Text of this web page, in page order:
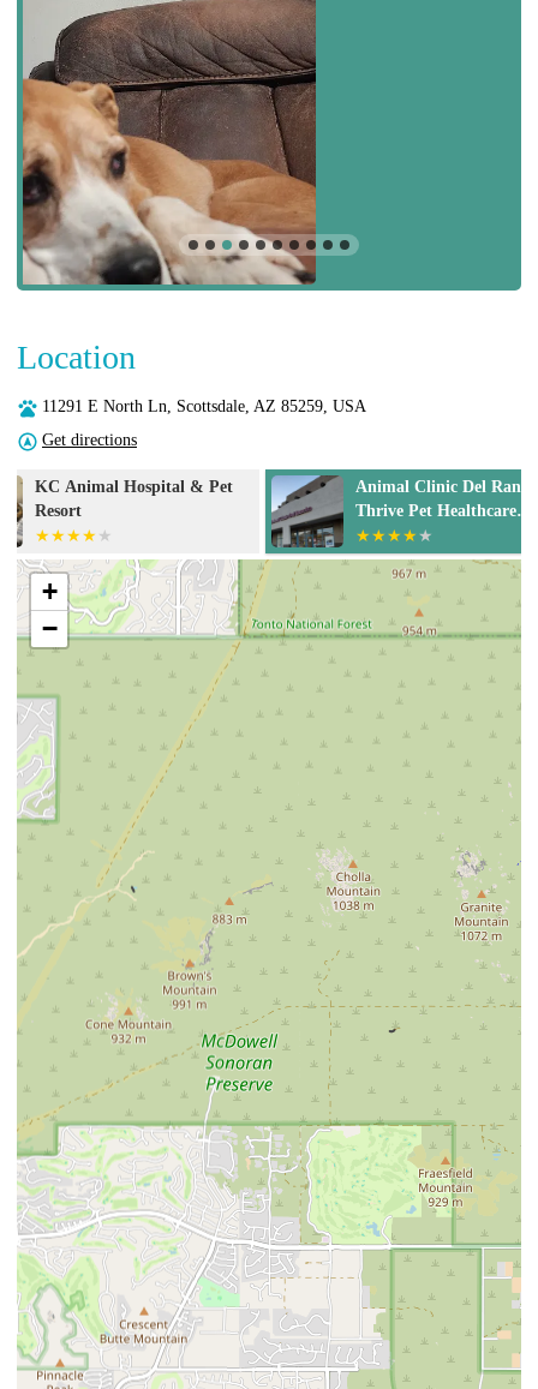
Location
11291 E North Ln, Scottsdale, AZ 85259, USA
Get directions
Animal Clinic Del Rancho, A
Partner
Scottsdale
Hospital
+
−